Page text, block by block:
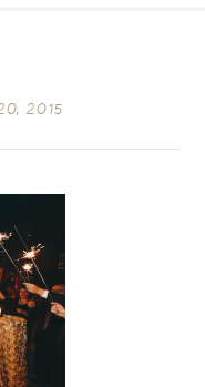
2015